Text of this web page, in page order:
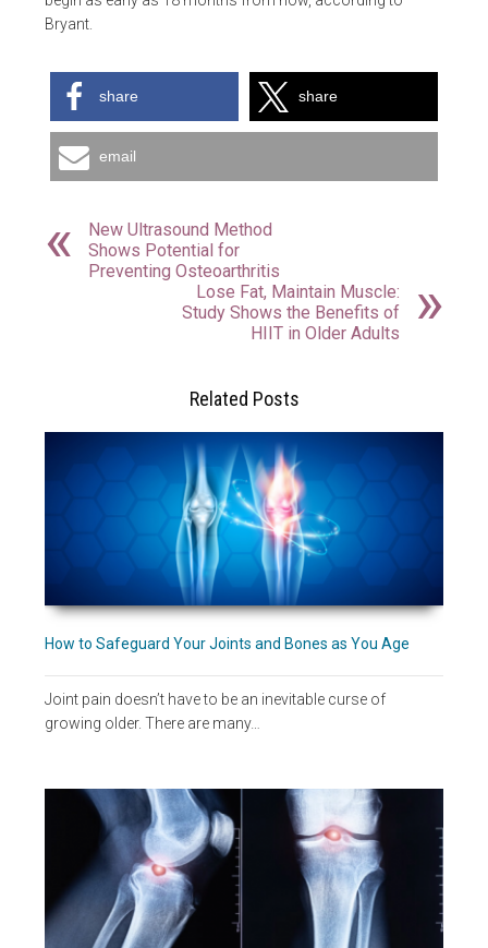
Bryant.
share share
email
New Ultrasound Method
Shows Potential for
Preventing Osteoarthritis
Lose Fat, Maintain Muscle:
Study Shows the Benefits of
HIIT in Older Adults
Related Posts
How to Safeguard Your Joints and Bones as You Age
Joint pain doesn’t have to be an inevitable curse of
growing older. There are many…